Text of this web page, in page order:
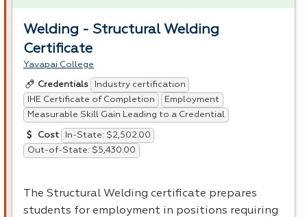
Welding - Structural Welding
Certificate
Yavapai College
Credentials
Industry certification
IHE Certificate of Completion
Employment
Measurable Skill Gain Leading to a Credential
Cost
In-State: $2,502.00
Out-of-State: $5,430.00
The Structural Welding certificate prepares
students for employment in positions requiring